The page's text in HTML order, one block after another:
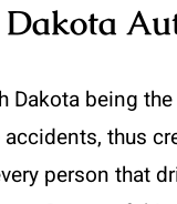
Dakota being
thus
person that